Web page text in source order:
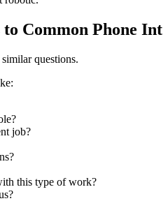
Common Phone
questions.
job?
this type of work?